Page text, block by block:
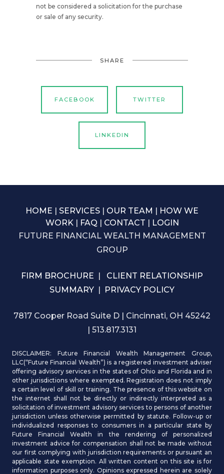
not be considered a solicitation for the purchase
or sale of any security.
SHARE
FACEBOOK TWITTER
LINKEDIN
HOME | SERVICES | OUR TEAM | HOW WE
WORK| FAQ | CONTACT | LOGIN
FUTURE FINANCIAL WEALTH MANAGEMENT
GROUP
FIRM BROCHURE | CLIENT RELATIONSHIP
SUMMARY | PRIVACY POLICY
7817 Cooper Road Suite D | Cincinnati, OH 45242
| 513.817.3131
DISCLAIMER: Future Financial Wealth Management Group,
LLC(“Future Financial Wealth”) is a registered investment adviser
offering advisory services in the states of Ohio and Florida and in
other jurisdictions where exempted. Registration does not imply
a certain level of skill or training. The presence of this website on
the internet shall not be directly or indirectly interpreted as a
solicitation of investment advisory services to persons of another
jurisdiction unless otherwise permitted by statute. Follow-up or
individualized responses to consumers in a particular state by
Future Financial Wealth in the rendering of personalized
investment advice for compensation shall not be made without
our first complying with jurisdiction requirements or pursuant an
applicable state exemption. All written content on this site is for
information purposes only. Opinions expressed herein are solely